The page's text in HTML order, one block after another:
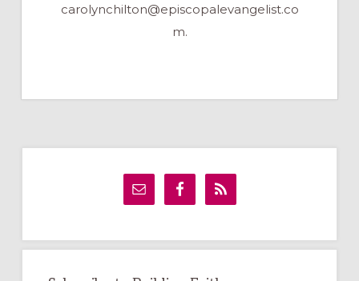
carolynchilton@episcopalevangelist.co
m.
Primary